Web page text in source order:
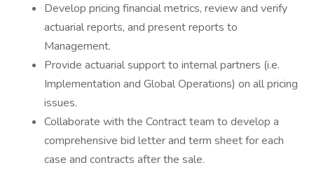
Develop pricing financial metrics, review and verify
actuarial reports, and present reports to
Management.
Provide actuarial support to internal partners (i.e.
Implementation and Global Operations) on all pricing
issues.
Collaborate with the Contract team to develop a
comprehensive bid letter and term sheet for each
case and contracts after the sale.